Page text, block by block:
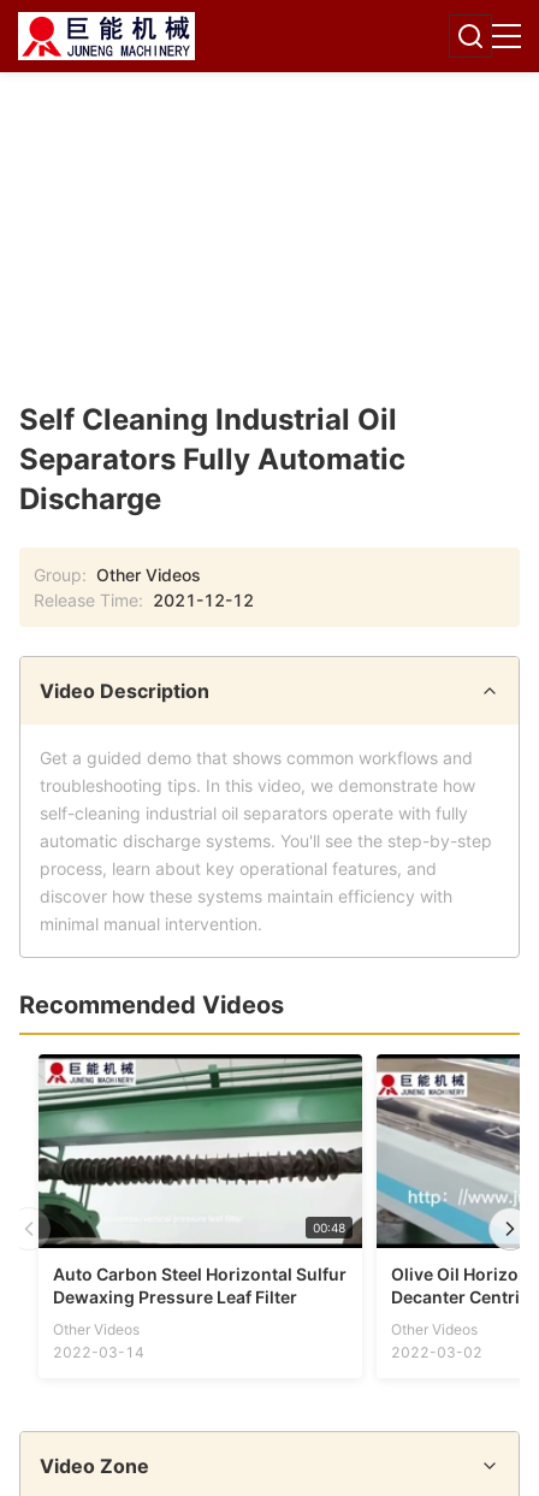
Self Cleaning Industrial Oil
Separators Fully Automatic
Discharge
Group: Other Videos
Release Time: 2021-12-12
Video Description
Get a guided demo that shows common workflows and
troubleshooting tips. In this video, we demonstrate how
self-cleaning industrial oil separators operate with fully
automatic discharge systems. You'll see the step-by-step
process, learn about key operational features, and
discover how these systems maintain efficiency with
minimal manual intervention.
Recommended Videos
00:48
Auto Carbon Steel Horizontal Sulfur
Dewaxing Pressure Leaf Filter
Other Videos
2022-03-14
Olive Oil
Decanter
Other Videos
2022-03-02
Video Zone